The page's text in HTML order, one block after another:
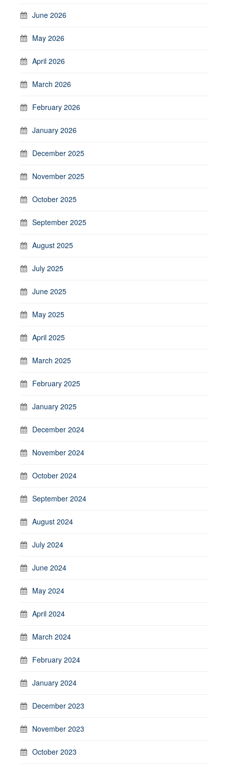
June 2026
May 2026
April 2026
March 2026
February 2026
January 2026
December 2025
November 2025
October 2025
September 2025
August 2025
July 2025
June 2025
May 2025
April 2025
March 2025
February 2025
January 2025
December 2024
November 2024
October 2024
September 2024
August 2024
July 2024
June 2024
May 2024
April 2024
March 2024
February 2024
January 2024
December 2023
November 2023
October 2023